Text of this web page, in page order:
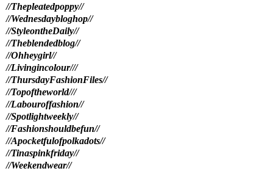
//Thepleatedpoppy//
//Wednesdaybloghop//
//StyleontheDaily//
//Theblendedblog//
//Ohheygirl//
//Livingincolour///
//ThursdayFashionFiles//
//Topoftheworld///
//Labouroffashion//
//Spotlightweekly//
//Fashionshouldbefun//
//Apocketfulofpolkadots//
//Tinaspinkfriday//
//Weekendwear//